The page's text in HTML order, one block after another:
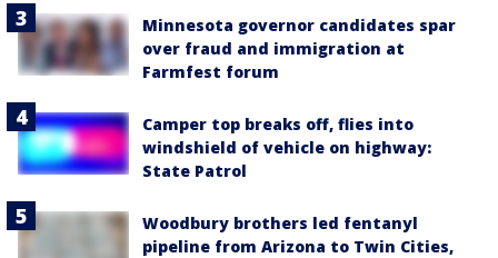
Minnesota governor candidates spar
over fraud and immigration at
Farmfest forum
Camper top breaks off, flies into
windshield of vehicle on highway:
State Patrol
Woodbury brothers led fentanyl
pipeline from Arizona to Twin Cities,